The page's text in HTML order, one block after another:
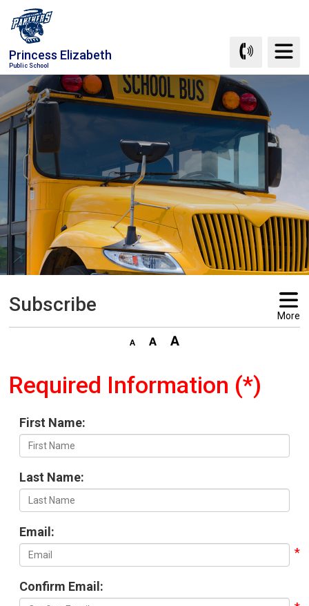
Skip
to
Content
Princess Elizabeth
Public School
Subscribe More
Required Information (*)
First Name:
Last Name:
Email:
Confirm Email: